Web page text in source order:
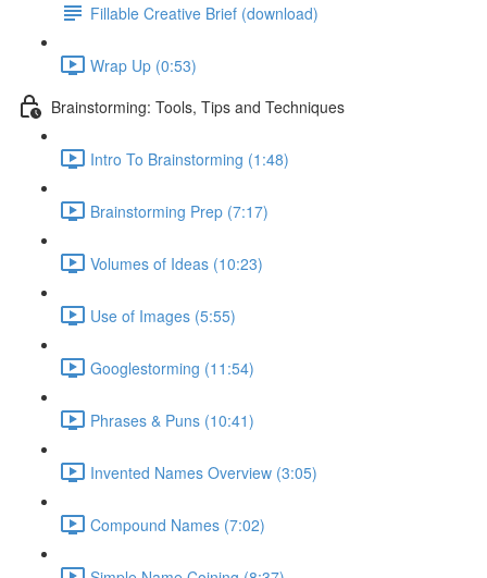
Fillable Creative Brief (download)
Wrap Up (0:53)
Brainstorming: Tools, Tips and Techniques
Intro To Brainstorming (1:48)
Brainstorming Prep (7:17)
Volumes of Ideas (10:23)
Use of Images (5:55)
Googlestorming (11:54)
Phrases & Puns (10:41)
Invented Names Overview (3:05)
Compound Names (7:02)